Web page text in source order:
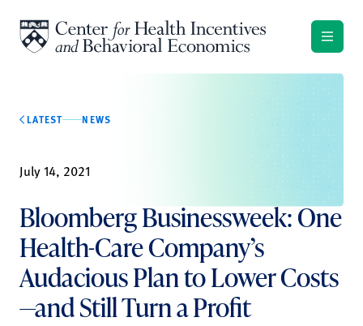
LATEST NEWS
July 14, 2021
Bloomberg Businessweek: One
Health-Care Company’s
Audacious Plan to Lower Costs
—and Still Turn a Profit